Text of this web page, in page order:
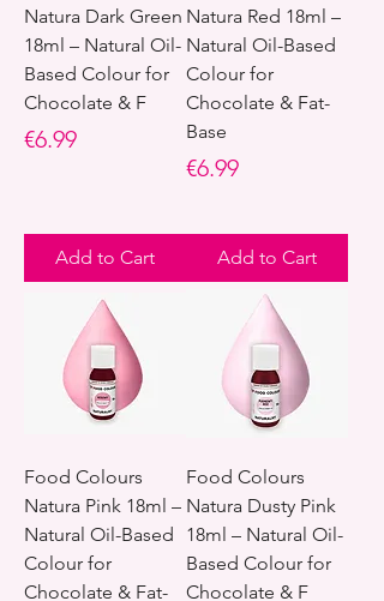
Natura Dark Green
18ml – Natural Oil-
Based Colour for
Chocolate & F
Price
€6.99
Add to Cart
Natura Red 18ml –
Natural Oil-Based
Colour for
Chocolate & Fat-
Base
Price
€6.99
Add to Cart
Food Colours
Natura Pink 18ml –
Natural Oil-Based
Colour for
Chocolate & Fat-
Food Colours
Natura Dusty Pink
18ml – Natural Oil-
Based Colour for
Chocolate & F